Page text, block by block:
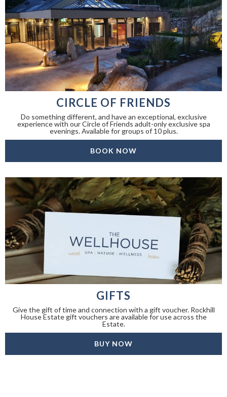
CIRCLE OF FRIENDS
Do something different, and have an exceptional, exclusive
experience with our Circle of Friends adult-only exclusive spa
evenings. Available for groups of 10 plus.
BOOK NOW
GIFTS
Give the gift of time and connection with a gift voucher. Rockhill
House Estate gift vouchers are available for use across the
Estate.
BUY NOW